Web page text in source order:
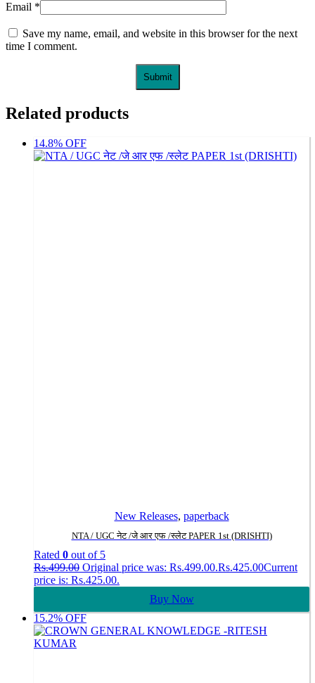
Email *
Save my name, email, and website in this browser for the next
time I comment.
Related products
14.8% OFF
New Releases, paperback
NTA / UGC नेट /जे आर एफ /स्लेट PAPER 1st (DRISHTI)
Rated 0 out of 5
Rs.499.00 Original price was: Rs.499.00.Rs.425.00Current
price is: Rs.425.00.
Buy Now
15.2% OFF